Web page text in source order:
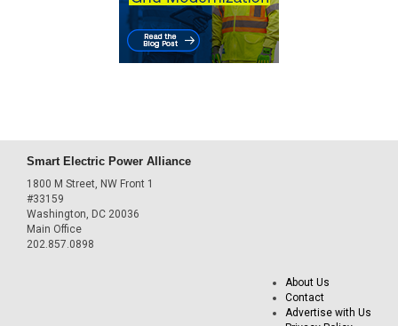
Smart Electric Power Alliance
1800 M Street, NW Front 1
#33159
Washington, DC 20036
Main Office
202.857.0898
About Us
Contact
Advertise with Us